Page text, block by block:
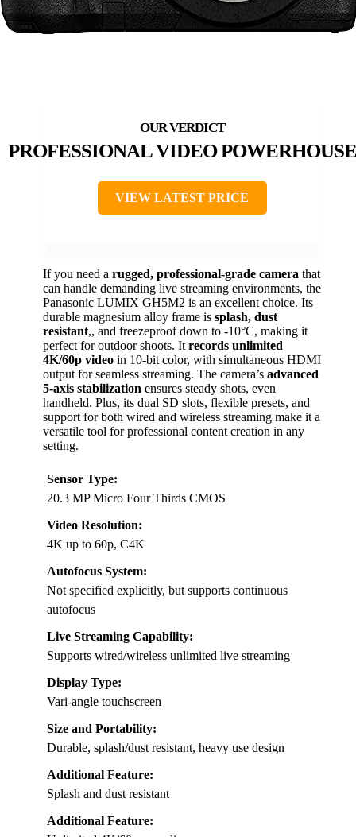
PROFESSIONAL VIDEO POWERHOUSE
VIEW LATEST PRICE
If you need a rugged, professional-grade camera that
can handle demanding live streaming environments, the
Panasonic LUMIX GH5M2 is an excellent choice. Its
durable magnesium alloy frame is splash, dust
resistant,, and freezeproof down to -10°C, making it
perfect for outdoor shoots. It records unlimited
4K/60p video in 10-bit color, with simultaneous HDMI
output for seamless streaming. The camera’s advanced
5-axis stabilization ensures steady shots, even
handheld. Plus, its dual SD slots, flexible presets, and
support for both wired and wireless streaming make it a
versatile tool for professional content creation in any
setting.
Sensor Type:
20.3 MP Micro Four Thirds CMOS
Video Resolution:
4K up to 60p, C4K
Autofocus System:
Not specified explicitly, but supports continuous
autofocus
Live Streaming Capability:
Supports wired/wireless unlimited live streaming
Display Type:
Vari-angle touchscreen
Size and Portability:
Durable, splash/dust resistant, heavy use design
Additional Feature:
Splash and dust resistant
Additional Feature: